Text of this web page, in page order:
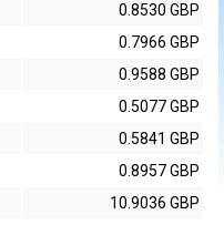
0.8530 GBP
0.7966 GBP
0.9588 GBP
0.5077 GBP
0.5841 GBP
0.8957 GBP
10.9036 GBP